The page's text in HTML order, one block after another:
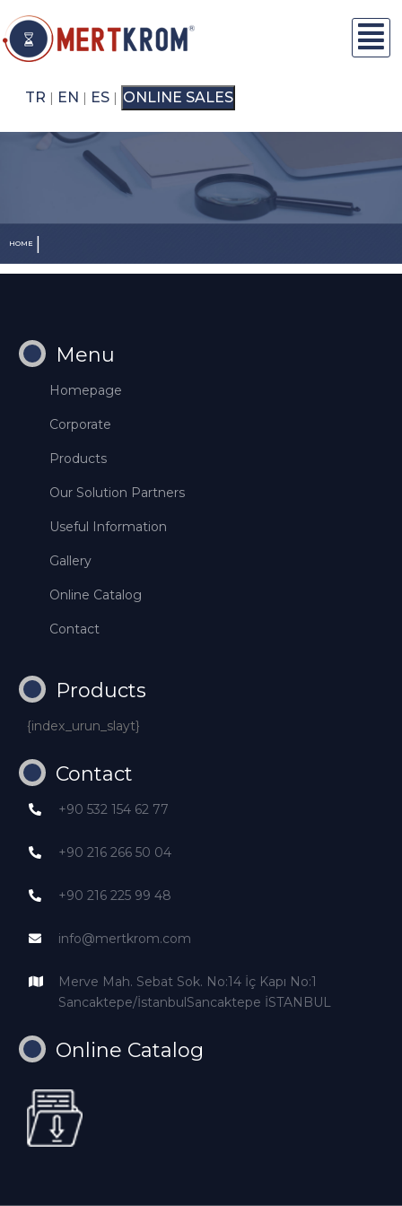
TR | EN | ES | ONLINE SALES
HOME |
Menu
Homepage
Corporate
Products
Our Solution Partners
Useful Information
Gallery
Online Catalog
Contact
Products
{index_urun_slayt}
Contact
+90 532 154 62 77
+90 216 266 50 04
+90 216 225 99 48
info@mertkrom.com
Merve Mah. Sebat Sok. No:14 İç Kapı No:1
Sancaktepe/İstanbulSancaktepe İSTANBUL
Online Catalog